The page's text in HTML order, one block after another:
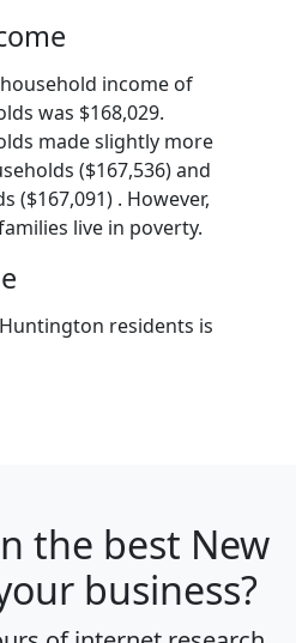
income of
was $168,029.
made slightly more
($167,536) and
($167,091) . However,
live in poverty.
residents is
the best New
business?